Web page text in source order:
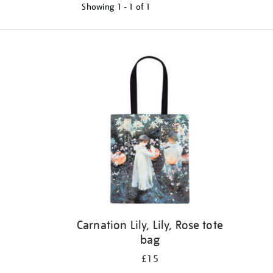
Showing 1 - 1 of 1
Carnation Lily, Lily, Rose tote
bag
£15